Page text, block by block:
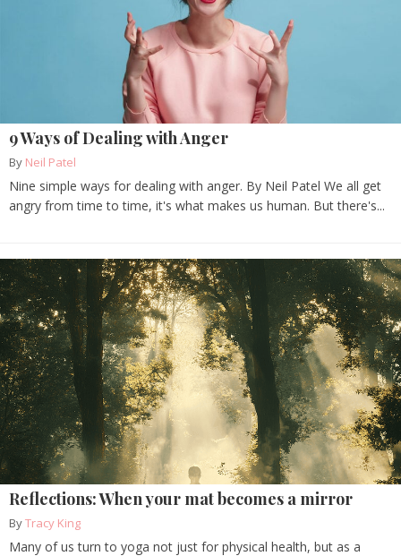
9 Ways of Dealing with Anger
By Neil Patel
Nine simple ways for dealing with anger. By Neil Patel We all get
angry from time to time, it's what makes us human. But there's...
Reflections: When your mat becomes a mirror
ByTracy King
Many of us turn to yoga not just for physical health, but as a